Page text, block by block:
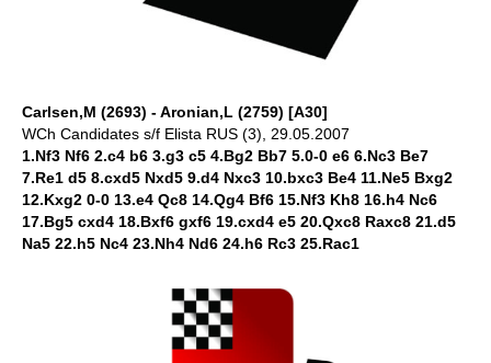
Carlsen,M (2693) - Aronian,L (2759) [A30]
WCh Candidates s/f Elista RUS (3), 29.05.2007
1.Nf3 Nf6 2.c4 b6 3.g3 c5 4.Bg2 Bb7 5.0-0 e6 6.Nc3 Be7
7.Re1 d5 8.cxd5 Nxd5 9.d4 Nxc3 10.bxc3 Be4 11.Ne5 Bxg2
12.Kxg2 0-0 13.e4 Qc8 14.Qg4 Bf6 15.Nf3 Kh8 16.h4 Nc6
17.Bg5 cxd4 18.Bxf6 gxf6 19.cxd4 e5 20.Qxc8 Raxc8 21.d5
Na5 22.h5 Nc4 23.Nh4 Nd6 24.h6 Rc3 25.Rac1